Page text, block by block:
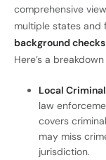
comprehensive
multiple states and
background checks
Here’s a
Local
law
covers
may miss
jurisdiction.